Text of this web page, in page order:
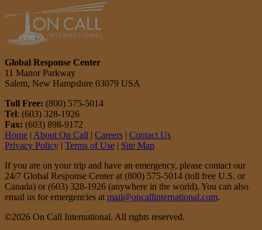
Global Response Center
11 Manor Parkway
Salem, New Hampshire 03079 USA
Toll Free: (800) 575-5014
Tel: (603) 328-1926
Fax: (603) 898-9172
Home | About On Call | Careers | Contact Us
Privacy Policy | Terms of Use | Site Map
If you are on your trip and have an emergency, please contact our
24/7 Global Response Center at (800) 575-5014 (toll free U.S. or
Canada) or (603) 328-1926 (anywhere in the world). You can also
email us for emergencies at mail@oncallinternational.com.
©2026 On Call International. All rights reserved.